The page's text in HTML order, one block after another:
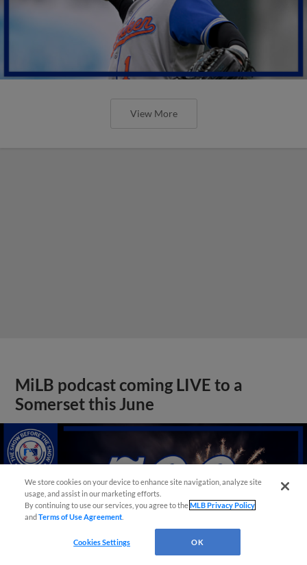
View More
MiLB podcast coming LIVE to a
Somerset this June
We store cookies on your device to enhance site navigation, analyze site
usage, and assist in our marketing efforts.
By continuing to use our services, you agree to theMLB Privacy Policy
andTerms of Use Agreement
Cookies Settings OK